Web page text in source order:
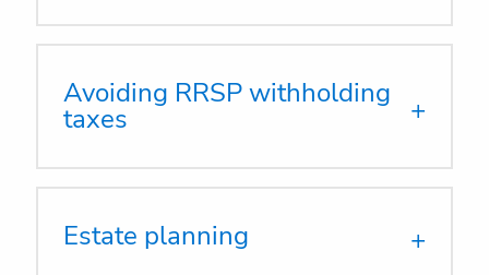
Avoiding RRSP withholding
taxes
Estate planning